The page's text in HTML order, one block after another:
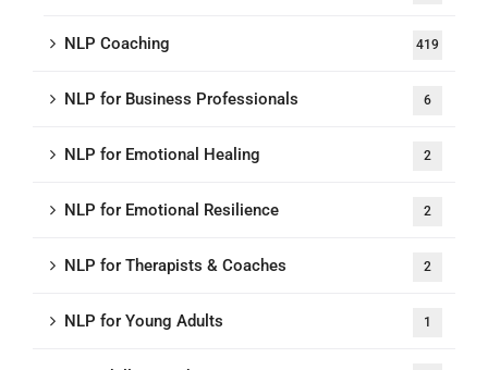
NLP Coaching 419
NLP for Business Professionals 6
NLP for Emotional Healing 2
NLP for Emotional Resilience 2
NLP for Therapists & Coaches 2
NLP for Young Adults 1